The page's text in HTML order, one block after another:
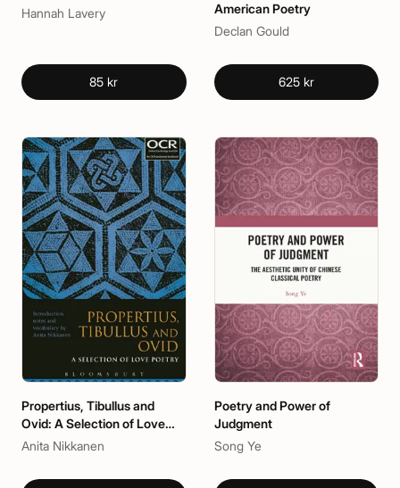
Hannah Lavery
85 kr
American Poetry
Declan Gould
625 kr
Propertius, Tibullus and
Ovid: A Selection of Love
Poetry
Anita Nikkanen
Poetry and Power of
Judgment
Song Ye